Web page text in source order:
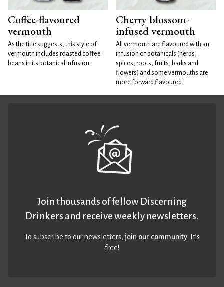
Coffee-flavoured
vermouth
As the title suggests, this style of
vermouth includes roasted coffee
beans in its botanical infusion.
Cherry blossom-
infused vermouth
All vermouth are flavoured with an
infusion of botanicals (herbs,
spices, roots, fruits, barks and
flowers) and some vermouths are
more forward flavoured
Join thousands of fellow Discerning
Drinkers and receive weekly newsletters.
To subscribe to our newsletters,join our community. It’s
free!